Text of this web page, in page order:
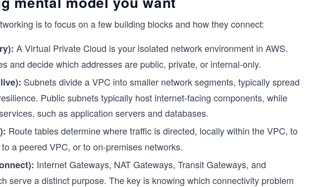
is to focus on a few building blocks and how they connect:
A Virtual Private Cloud is your isolated network environment in AWS.
and decide which addresses are public, private, or internal-only.
Subnets divide a VPC into smaller network segments, typically spread
Public subnets typically host internet-facing components, while
such as application servers and databases.
Route tables determine where traffic is directed, locally within the VPC, to
a peered VPC, or to on-premises networks.
Internet Gateways, NAT Gateways, Transit Gateways, and
serve a distinct purpose. The key is knowing which connectivity problem